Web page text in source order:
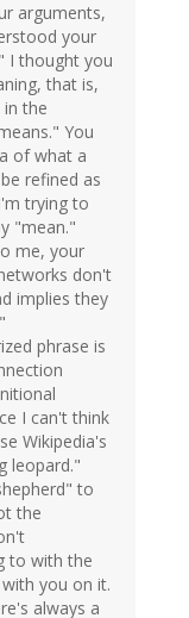
arguments,
your
I thought you
that is,
the
You
of what a
refined as
trying to
"mean."
me, your
don't
implies they
phrase is
I can't think
Wikipedia's
leopard."
to
the
to with the
you on it.
always a